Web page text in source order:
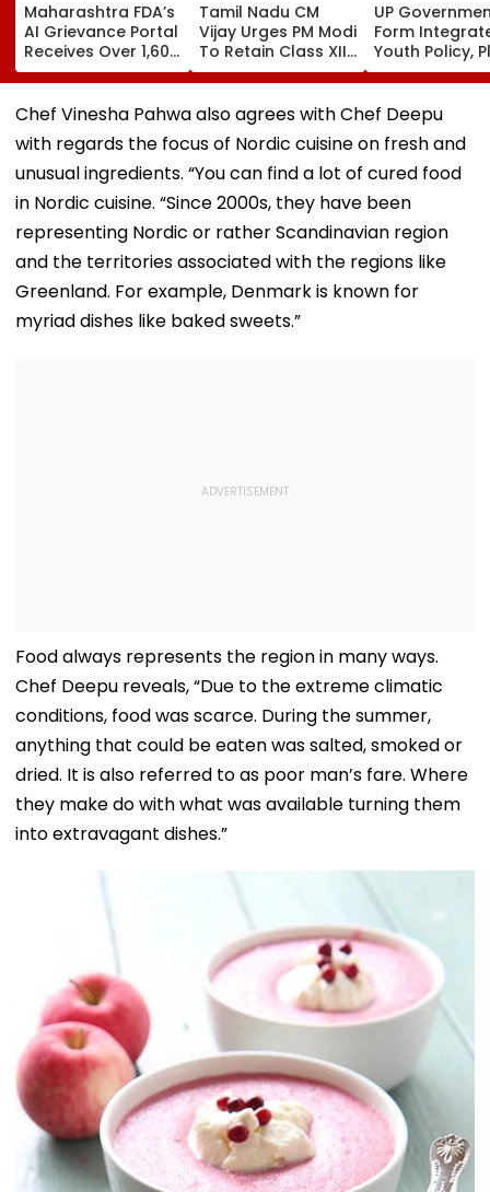
Maharashtra FDA’s
AI Grievance Portal
Receives Over 1,600
Complaints In Just
Tamil Nadu CM
Vijay Urges PM Modi
To Retain Class XII
Marks-Based BVSc
Opposes NEET
UP
Form
Youth Policy,
State Youth
35 Age Group
Chef Vinesha Pahwa also agrees with Chef Deepu
with regards the focus of Nordic cuisine on fresh and
unusual ingredients. “You can find a lot of cured food
in Nordic cuisine. “Since 2000s, they have been
representing Nordic or rather Scandinavian region
and the territories associated with the regions like
Greenland. For example, Denmark is known for
myriad dishes like baked sweets.”
Food always represents the region in many ways.
Chef Deepu reveals, “Due to the extreme climatic
conditions, food was scarce. During the summer,
anything that could be eaten was salted, smoked or
dried. It is also referred to as poor man’s fare. Where
they make do with what was available turning them
into extravagant dishes.”